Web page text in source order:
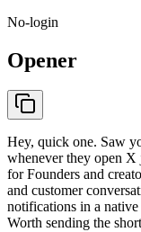
No-login
Opener
Hey, quick one. Saw
whenever they open
for Founders and
and customer
notifications in a
Worth sending the